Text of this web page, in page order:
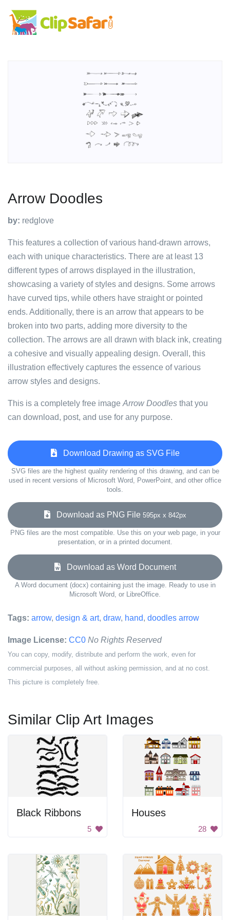
Arrow Doodles
by: redglove
This features a collection of various hand-drawn arrows,
each with unique characteristics. There are at least 13
different types of arrows displayed in the illustration,
showcasing a variety of styles and designs. Some arrows
have curved tips, while others have straight or pointed
ends. Additionally, there is an arrow that appears to be
broken into two parts, adding more diversity to the
collection. The arrows are all drawn with black ink, creating
a cohesive and visually appealing design. Overall, this
illustration effectively captures the essence of various
arrow styles and designs.
This is a completely free image Arrow Doodles that you
can download, post, and use for any purpose.
Download Drawing as SVG File
SVG files are the highest quality rendering of this drawing, and can be
used in recent versions of Microsoft Word, PowerPoint, and other office
tools.
Download as PNG File 595px x 842px
PNG files are the most compatible. Use this on your web page, in your
presentation, or in a printed document.
Download as Word Document
A Word document (docx) containing just the image. Ready to use in
Microsoft Word, or LibreOffice.
Tags: arrow, design & art, draw, hand, doodles arrow
Image License: CC0 No Rights Reserved
You can copy, modify, distribute and perform the work, even for
commercial purposes, all without asking permission, and at no cost.
This picture is completely free.
Similar Clip Art Images
Black Ribbons
5
Houses
28